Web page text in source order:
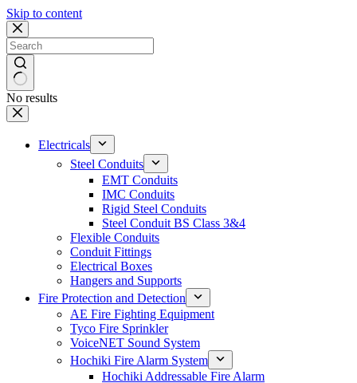
Skip to content
No results
Electricals
Steel Conduits
EMT Conduits
IMC Conduits
Rigid Steel Conduits
Steel Conduit BS Class 3&4
Flexible Conduits
Conduit Fittings
Electrical Boxes
Hangers and Supports
Fire Protection and Detection
AE Fire Fighting Equipment
Tyco Fire Sprinkler
VoiceNET Sound System
Hochiki Fire Alarm System
Hochiki Addressable Fire Alarm